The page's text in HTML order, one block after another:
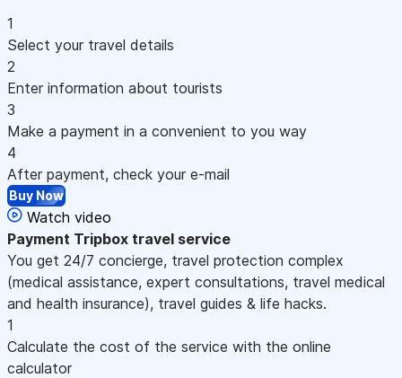
1
Select your travel details
2
Enter information about tourists
3
Make a payment in a convenient to you way
4
After payment, check your e-mail
Buy Now
Watch video
Payment Tripbox travel service
You get 24/7 concierge, travel protection complex
(medical assistance, expert consultations, travel medical
and health insurance), travel guides & life hacks.
1
Calculate the cost of the service with the online
calculator